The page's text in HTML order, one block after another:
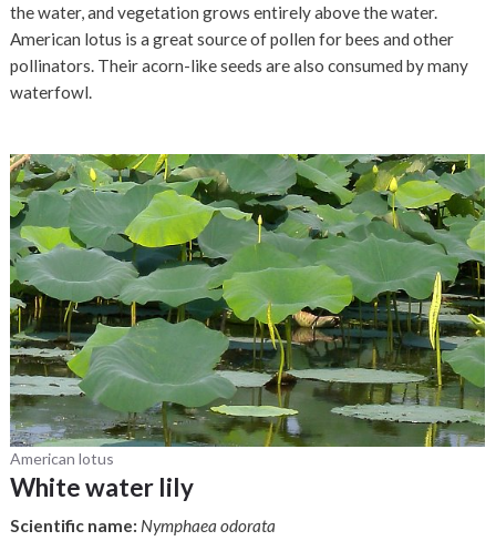
the water, and vegetation grows entirely above the water.
American lotus is a great source of pollen for bees and other
pollinators. Their acorn-like seeds are also consumed by many
waterfowl.
American lotus
White water lily
Scientific name: Nymphaea odorata